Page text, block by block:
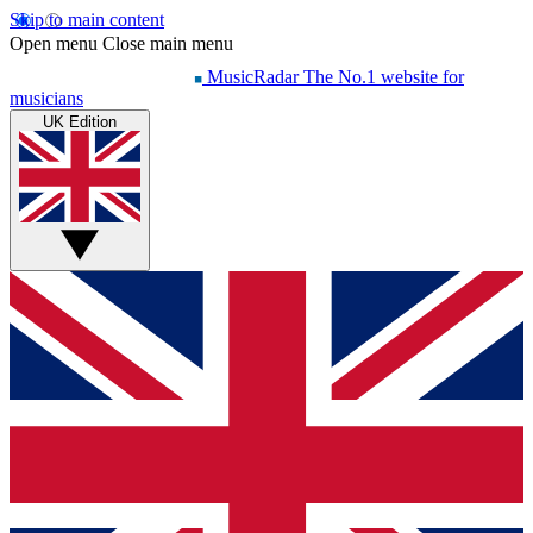
Skip to main content
Open menu Close main menu
MusicRadar The No.1 website for
musicians
UK Edition